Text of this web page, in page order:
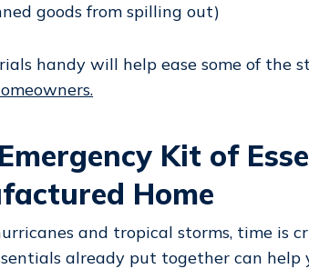
goods from spilling out)
handy will help ease some of the
Kit of
Home
and tropical storms, time is
already put together can help